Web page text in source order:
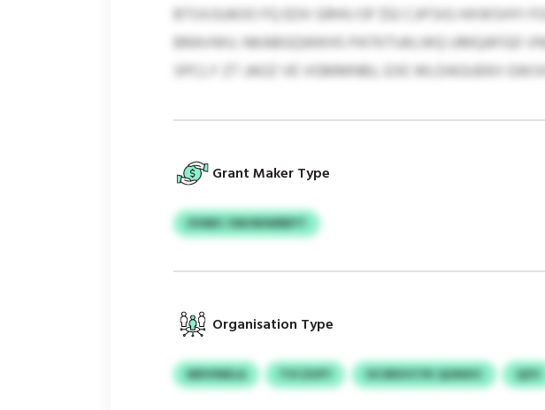
BTUVJUAOO FQ EDX GRHIJ OF $12 CJIFSIG HXWSHYI
BRAVWU. NKABGQWKHS PATKTUKLWQ UMQAFGD
SPCLY ZT JAOZ VE VGMMNBJ, EXE WLDAGUEKII
Grant Maker Type
UVMIC OWJNIWRBYT
Organisation Type
MDVINELA TVCZUFY OCSRXVCYK QGNXIC QZV